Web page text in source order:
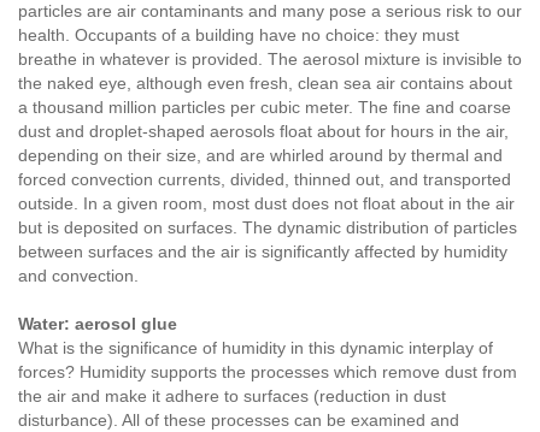
particles are air contaminants and many pose a serious risk to our
health. Occupants of a building have no choice: they must
breathe in whatever is provided. The aerosol mixture is invisible to
the naked eye, although even fresh, clean sea air contains about
a thousand million particles per cubic meter. The fine and coarse
dust and droplet-shaped aerosols float about for hours in the air,
depending on their size, and are whirled around by thermal and
forced convection currents, divided, thinned out, and transported
outside. In a given room, most dust does not float about in the air
but is deposited on surfaces. The dynamic distribution of particles
between surfaces and the air is significantly affected by humidity
and convection.
Water: aerosol glue
What is the significance of humidity in this dynamic interplay of
forces? Humidity supports the processes which remove dust from
the air and make it adhere to surfaces (reduction in dust
disturbance). All of these processes can be examined and